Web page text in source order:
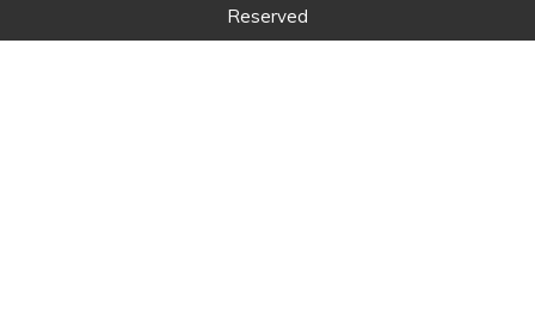
Reserved